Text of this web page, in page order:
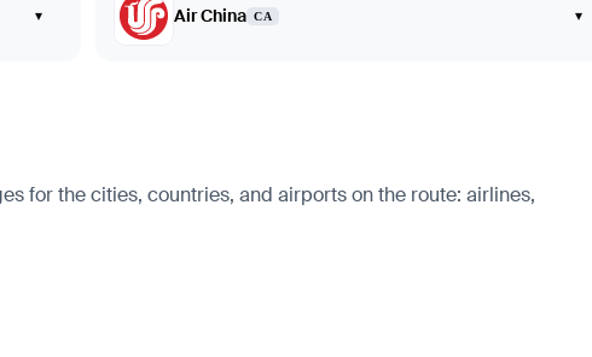
▾ Air China CA ▾
for the cities, countries, and airports on the route: airlines,